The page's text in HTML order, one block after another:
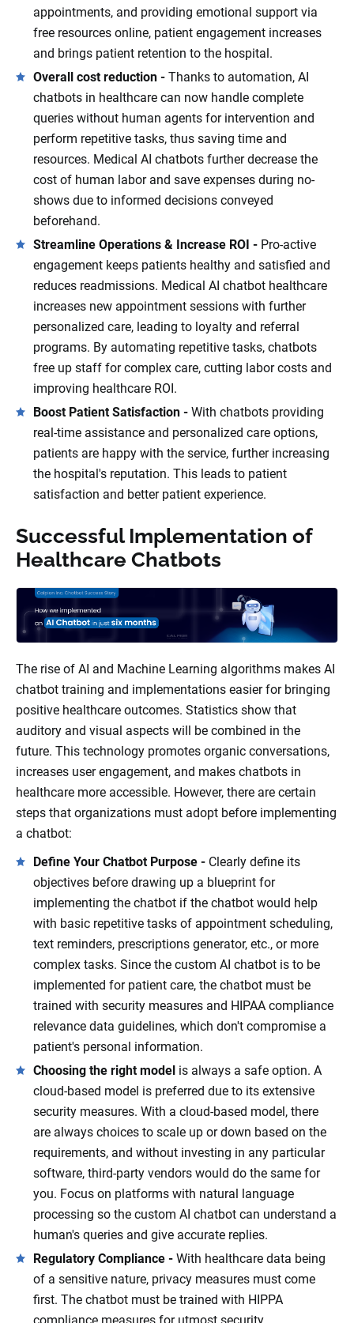
appointments, and providing emotional support via
free resources online, patient engagement increases
and brings patient retention to the hospital.
Overall cost reduction - Thanks to automation, AI
chatbots in healthcare can now handle complete
queries without human agents for intervention and
perform repetitive tasks, thus saving time and
resources. Medical AI chatbots further decrease the
cost of human labor and save expenses during no-
shows due to informed decisions conveyed
beforehand.
Streamline Operations & Increase ROI - Pro-active
engagement keeps patients healthy and satisfied and
reduces readmissions. Medical AI chatbot healthcare
increases new appointment sessions with further
personalized care, leading to loyalty and referral
programs. By automating repetitive tasks, chatbots
free up staff for complex care, cutting labor costs and
improving healthcare ROI.
Boost Patient Satisfaction - With chatbots providing
real-time assistance and personalized care options,
patients are happy with the service, further increasing
the hospital's reputation. This leads to patient
satisfaction and better patient experience.
Successful Implementation of
Healthcare Chatbots
The rise of AI and Machine Learning algorithms makes AI
chatbot training and implementations easier for bringing
positive healthcare outcomes. Statistics show that
auditory and visual aspects will be combined in the
future. This technology promotes organic conversations,
increases user engagement, and makes chatbots in
healthcare more accessible. However, there are certain
steps that organizations must adopt before implementing
a chatbot:
Define Your Chatbot Purpose - Clearly define its
objectives before drawing up a blueprint for
implementing the chatbot if the chatbot would help
with basic repetitive tasks of appointment scheduling,
text reminders, prescriptions generator, etc., or more
complex tasks. Since the custom AI chatbot is to be
implemented for patient care, the chatbot must be
trained with security measures and HIPAA compliance
relevance data guidelines, which don't compromise a
patient's personal information.
Choosing the right model is always a safe option. A
cloud-based model is preferred due to its extensive
security measures. With a cloud-based model, there
are always choices to scale up or down based on the
requirements, and without investing in any particular
software, third-party vendors would do the same for
you. Focus on platforms with natural language
processing so the custom AI chatbot can understand a
human's queries and give accurate replies.
Regulatory Compliance - With healthcare data being
of a sensitive nature, privacy measures must come
first. The chatbot must be trained with HIPPA
compliance measures for utmost security.